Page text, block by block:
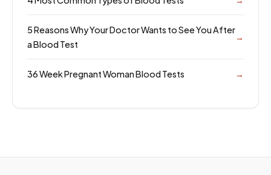
5 Reasons Why Your Doctor Wants to See You After
a Blood Test
→
36 Week Pregnant Woman Blood Tests →